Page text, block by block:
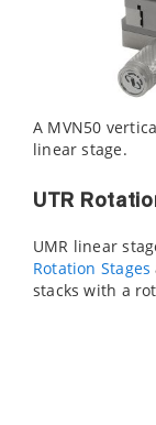
A MVN50
linear stage.
UTR
UMR linear
Rotation Stages
stacks with a